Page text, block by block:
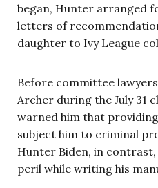
began, Hunter arranged
letters of
daughter to Ivy League
Before committee
Archer during the July 31
warned him that
subject him to criminal
Hunter Biden, in contrast,
peril while writing his